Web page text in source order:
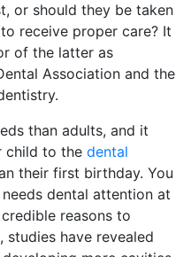
or should they be taken
to receive proper care? It
of the latter as
Association and the
than adults, and it
child to the dental
their first birthday. You
dental attention at
reasons to
studies have revealed